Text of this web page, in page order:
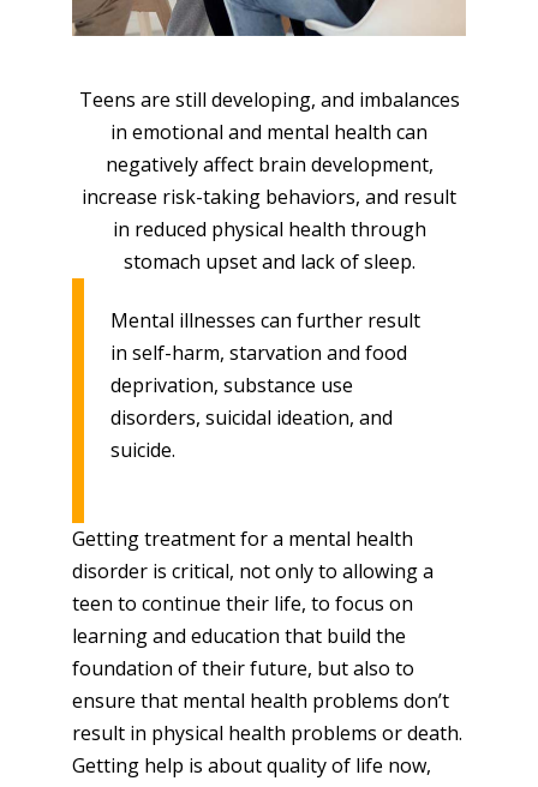
Teens are still developing, and imbalances
in emotional and mental health can
negatively affect brain development,
increase risk-taking behaviors, and result
in reduced physical health through
stomach upset and lack of sleep.
Mental illnesses can further result
in self-harm, starvation and food
deprivation, substance use
disorders, suicidal ideation, and
suicide.
Getting treatment for a mental health
disorder is critical, not only to allowing a
teen to continue their life, to focus on
learning and education that build the
foundation of their future, but also to
ensure that mental health problems don’t
result in physical health problems or death.
Getting help is about quality of life now,